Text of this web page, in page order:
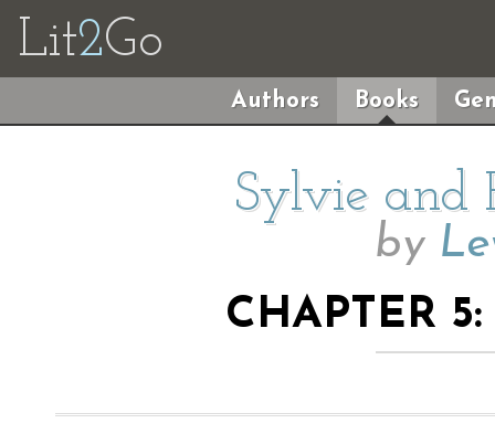
Lit2Go
Authors Books
Sylvie and
by
CHAPTER